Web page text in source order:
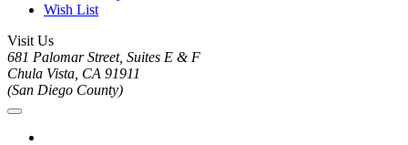
Wish List
Visit Us
681 Palomar Street, Suites E & F
Chula Vista, CA 91911
(San Diego County)